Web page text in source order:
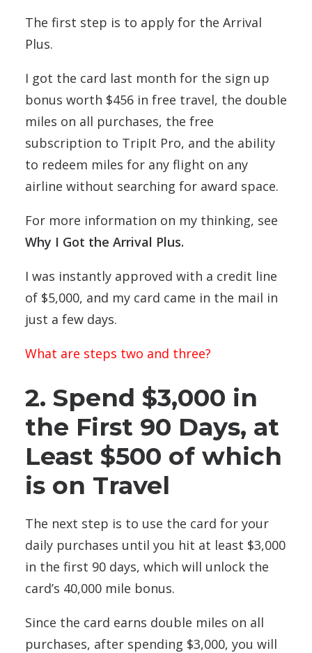
The first step is to apply for the Arrival
Plus.
I got the card last month for the sign up
bonus worth $456 in free travel, the double
miles on all purchases, the free
subscription to TripIt Pro, and the ability
to redeem miles for any flight on any
airline without searching for award space.
For more information on my thinking, see
Why I Got the Arrival Plus.
I was instantly approved with a credit line
of $5,000, and my card came in the mail in
just a few days.
What are steps two and three?
2. Spend $3,000 in
the First 90 Days, at
Least $500 of which
is on Travel
The next step is to use the card for your
daily purchases until you hit at least $3,000
in the first 90 days, which will unlock the
card’s 40,000 mile bonus.
Since the card earns double miles on all
purchases, after spending $3,000, you will